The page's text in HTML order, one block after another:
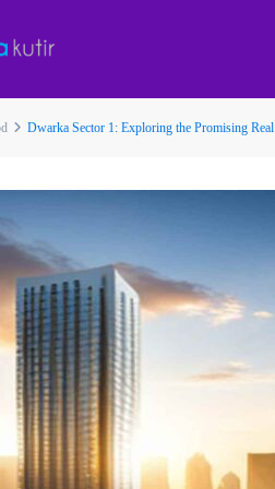
Dwarka Sector 1: Exploring the Promising Real